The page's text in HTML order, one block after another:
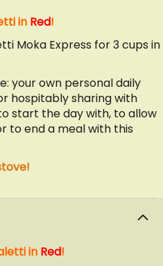
in Red!
Moka Express for 3 cups in
your own personal daily
hospitably sharing with
start the day with, to allow
to end a meal with this
in Red!